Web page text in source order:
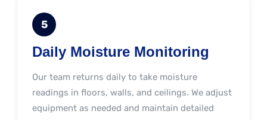
5
Daily Moisture Monitoring
Our team returns daily to take moisture
readings in floors, walls, and ceilings. We adjust
equipment as needed and maintain detailed